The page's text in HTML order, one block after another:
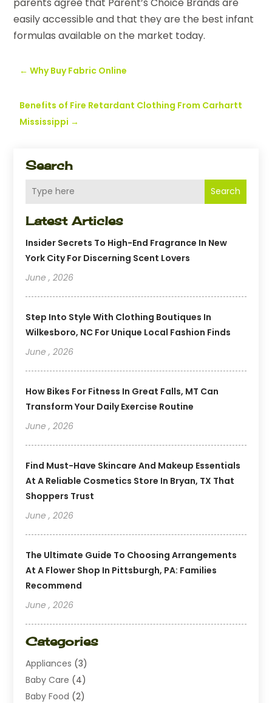
Search
Search
Latest Articles
Insider Secrets To High-End Fragrance In New
York City For Discerning Scent Lovers
June , 2026
Step Into Style With Clothing Boutiques In
Wilkesboro, NC For Unique Local Fashion Finds
June , 2026
How Bikes For Fitness In Great Falls, MT Can
Transform Your Daily Exercise Routine
June , 2026
Find Must-Have Skincare And Makeup Essentials
At A Reliable Cosmetics Store In Bryan, TX That
Shoppers Trust
June , 2026
The Ultimate Guide To Choosing Arrangements
At A Flower Shop In Pittsburgh, PA: Families
Recommend
June , 2026
Categories
Appliances (3)
Baby Care (4)
Baby Food (2)
easily accessible and that they are the best infant
formulas available on the market today.
←Why Buy Fabric Online
Benefits of Fire Retardant Clothing From Carhartt
Mississippi →